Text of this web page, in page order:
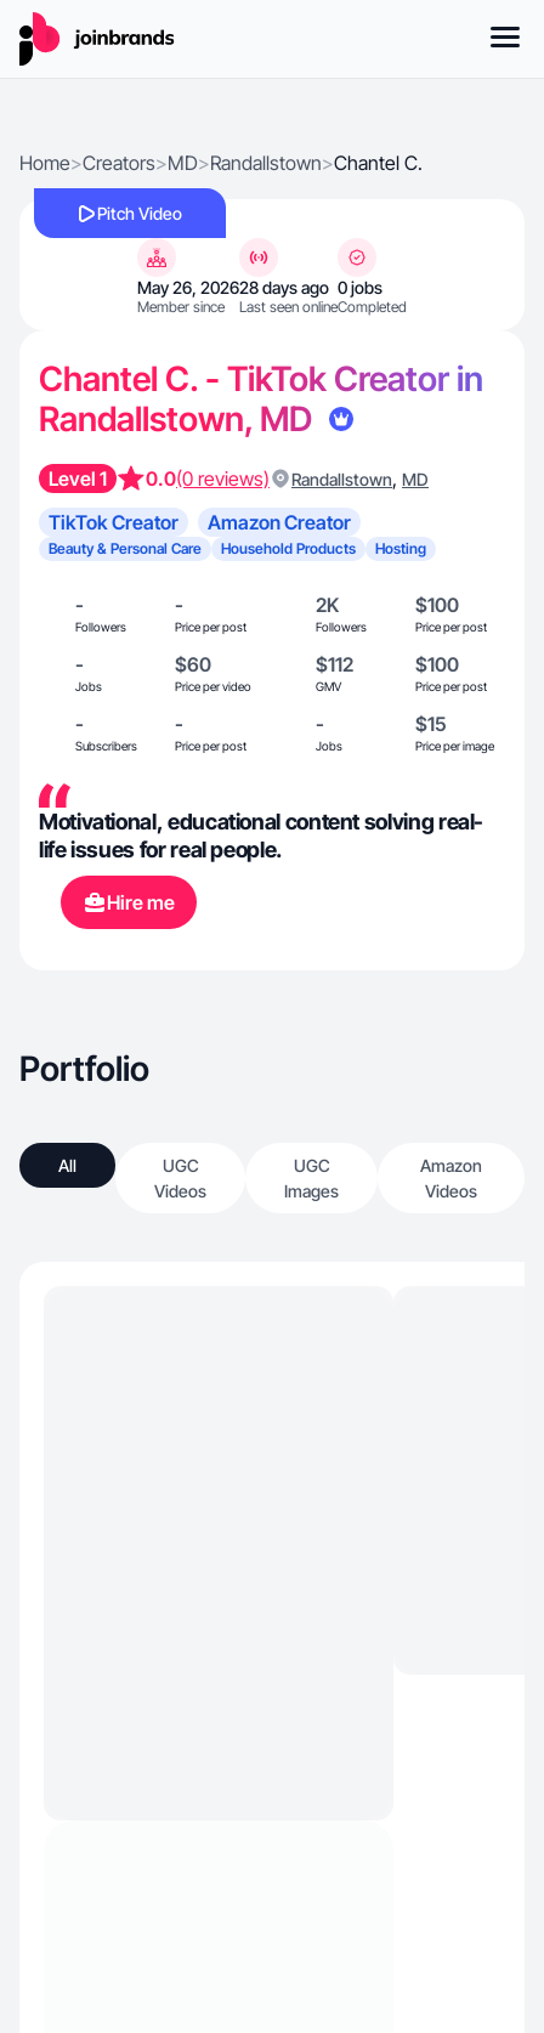
Home>Creators>MD>Randallstown>Chantel C.
Pitch Video
May 26, 2026
Member since
28 days ago
Last seen online
0 jobs
Completed
Chantel C. - TikTok Creator in
Randallstown, MD
Level 1 0.0(0 reviews) Randallstown, MD
TikTok Creator Amazon Creator
Beauty & Personal Care Household Products Hosting
-
Followers
-
Price per post
2K
Followers
$100
Price per post
-
Jobs
$60
Price per video
$112
GMV
$100
Price per post
-
Subscribers
-
Price per post
-
Jobs
$15
Price per image
Motivational, educational content solving real-
life issues for real people.
Hire me
Portfolio
All
UGC
Videos
UGC
Images
Amazon
Videos